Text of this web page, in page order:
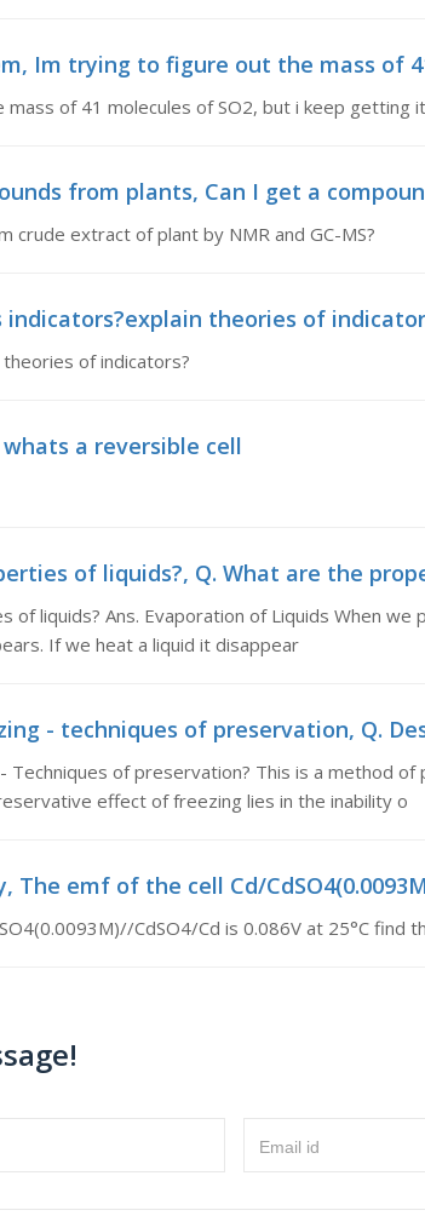
Im trying to figure out the mass of
of 41 molecules of SO2, but i keep getting
from plants, Can I get a
crude extract of plant by NMR and GC-MS?
theories of
of indicators?
a reversible cell
of liquids?, Q. What are the
of liquids? Ans. Evaporation of Liquids When we
If we heat a liquid it disappear
- techniques of preservation, Q.
Techniques of preservation? This is a method
effect of freezing lies in the inability o
emf of the cell Cd/
CdSO4/Cd is 0.086V at 25°C find
Email id